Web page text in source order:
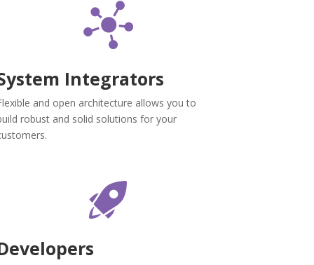
Integrators
and open architecture allows you to
robust and solid solutions for your